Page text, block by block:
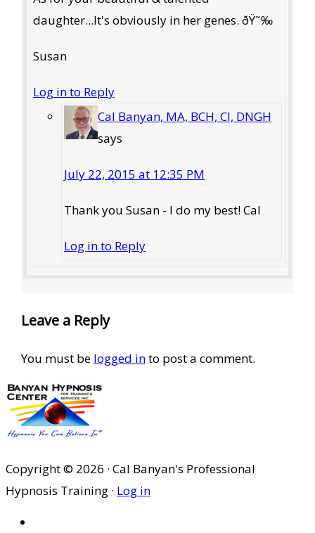
daughter...It's obviously in her genes. ðŸ˜‰
Susan
Log in to Reply
Cal Banyan, MA, BCH, CI, DNGH
says
July 22, 2015 at 12:35 PM
Thank you Susan - I do my best! Cal
Log in to Reply
Leave a Reply
You must be logged into post a comment.
Copyright © 2026 · Cal Banyan's Professional
Hypnosis Training · Log in